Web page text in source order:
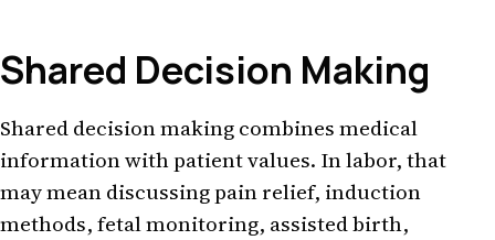
Shared Decision Making
Shared decision making combines medical
information with patient values. In labor, that
may mean discussing pain relief, induction
methods, fetal monitoring, assisted birth,